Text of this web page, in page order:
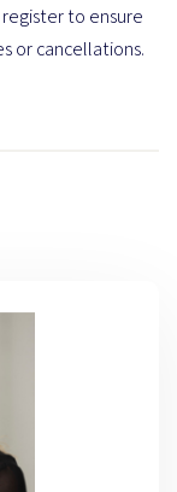
to ensure
or cancellations.